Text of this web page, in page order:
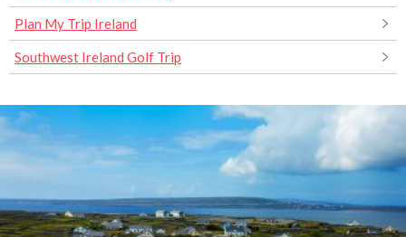
Plan My Trip Ireland
Southwest Ireland Golf Trip